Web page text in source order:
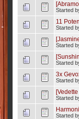
Started
11
Started
Started
Started
3x
Started
Started
Started